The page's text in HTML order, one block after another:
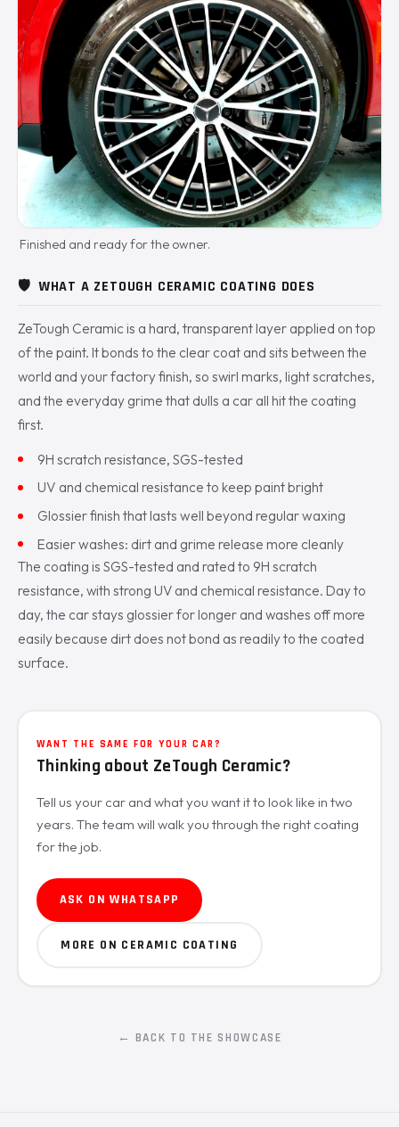
Finished and ready for the owner.
🛡️ WHAT A ZETOUGH CERAMIC COATING DOES
ZeTough Ceramic is a hard, transparent layer applied on top
of the paint. It bonds to the clear coat and sits between the
world and your factory finish, so swirl marks, light scratches,
and the everyday grime that dulls a car all hit the coating
first.
9H scratch resistance, SGS-tested
UV and chemical resistance to keep paint bright
Glossier finish that lasts well beyond regular waxing
Easier washes: dirt and grime release more cleanly
The coating is SGS-tested and rated to 9H scratch
resistance, with strong UV and chemical resistance. Day to
day, the car stays glossier for longer and washes off more
easily because dirt does not bond as readily to the coated
surface.
WANT THE SAME FOR YOUR CAR?
Thinking about ZeTough Ceramic?
Tell us your car and what you want it to look like in two
years. The team will walk you through the right coating
for the job.
ASK ON WHATSAPP
MORE ON CERAMIC COATING
← BACK TO THE SHOWCASE